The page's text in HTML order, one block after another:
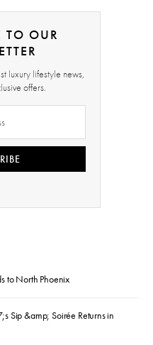
TO OUR
luxury lifestyle news,
offers.
to North Phoenix
Sip &amp; Soirée Returns in